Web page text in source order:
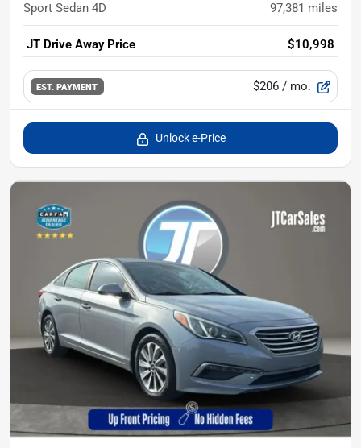
Sport Sedan 4D 97,381 miles
JT Drive Away Price $10,998
EST. PAYMENT $206 / mo.
Unlock e-Price